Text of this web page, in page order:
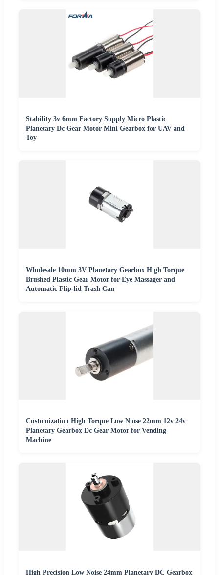
Stability 3v 6mm Factory Supply Micro Plastic
Planetary Dc Gear Motor Mini Gearbox for UAV and
Toy
Wholesale 10mm 3V Planetary Gearbox High Torque
Brushed Plastic Gear Motor for Eye Massager and
Automatic Flip-lid Trash Can
Customization High Torque Low Niose 22mm 12v 24v
Planetary Gearbox Dc Gear Motor for Vending
Machine
High Precision Low Noise 24mm Planetary DC Gearbox